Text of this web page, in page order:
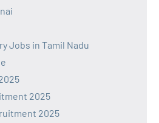
Jobs in Tamil Nadu
2025
2025